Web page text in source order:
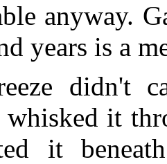
anyway.
years is a
didn't
it
it